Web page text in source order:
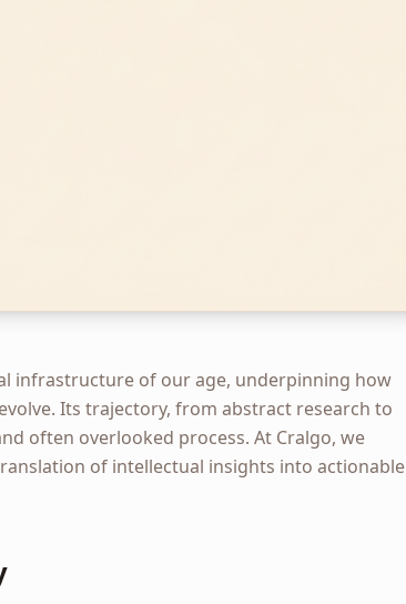
infrastructure of our age, underpinning how
Its trajectory, from abstract research to
often overlooked process. At Cralgo, we
of intellectual insights into actionable